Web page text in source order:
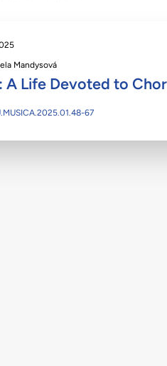
Mandysová
A Life Devoted to
67